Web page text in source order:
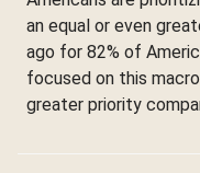
an equal or even
ago for 82% of
focused on this
greater priority